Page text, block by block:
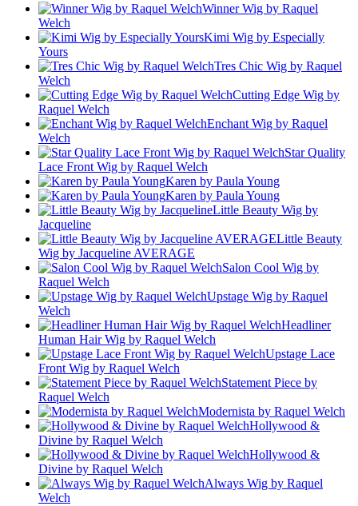
Winner Wig by Raquel
Welch
Kimi Wig by Especially
Yours
Tres Chic Wig by Raquel
Welch
Cutting Edge Wig by
Raquel Welch
Enchant Wig by Raquel
Welch
Star Quality
Lace Front Wig by Raquel Welch
Karen by Paula Young
Karen by Paula Young
Little Beauty Wig by
Jacqueline
Little Beauty
Wig by Jacqueline AVERAGE
Salon Cool Wig by
Raquel Welch
Upstage Wig by Raquel
Welch
Headliner
Human Hair Wig by Raquel Welch
Upstage Lace
Front Wig by Raquel Welch
Statement Piece by
Raquel Welch
Modernista by Raquel Welch
Hollywood &
Divine by Raquel Welch
Hollywood &
Divine by Raquel Welch
Always Wig by Raquel
Welch